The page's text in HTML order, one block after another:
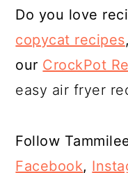
Do you love
copycat recipes,
our CrockPot
easy air fryer
Follow
Facebook,